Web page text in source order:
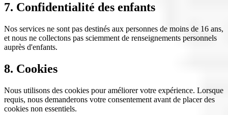
7. Confidentialité des enfants
Nos services ne sont pas destinés aux personnes de moins de 16 ans,
et nous ne collectons pas sciemment de renseignements personnels
auprès d'enfants.
8. Cookies
Nous utilisons des cookies pour améliorer votre expérience. Lorsque
requis, nous demanderons votre consentement avant de placer des
cookies non essentiels.